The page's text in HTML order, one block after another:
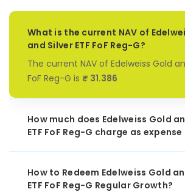
What is the current NAV of
and Silver ETF FoF Reg-G?
The current NAV of Edelweiss Gold
FoF Reg-G is ₹ 31.386
How much does Edelweiss Gold
ETF FoF Reg-G charge as
How to Redeem Edelweiss Gold
ETF FoF Reg-G Regular Growth?